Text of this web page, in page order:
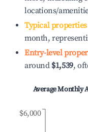
locations/
Typical properties
month,
Entry-level
around $1,539,
Average Monthly
$6,000